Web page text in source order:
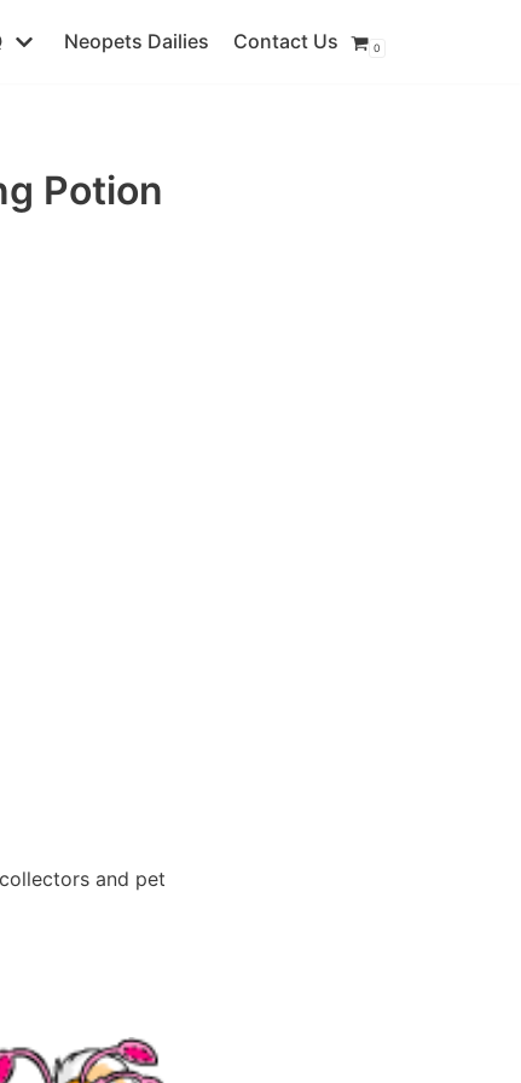
Neopets Dailies Contact Us 0
Potion
and pet